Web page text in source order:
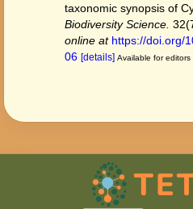
taxonomic synopsis of
Biodiversity Science.
online at https://doi.org/
06 [details] Available for editors